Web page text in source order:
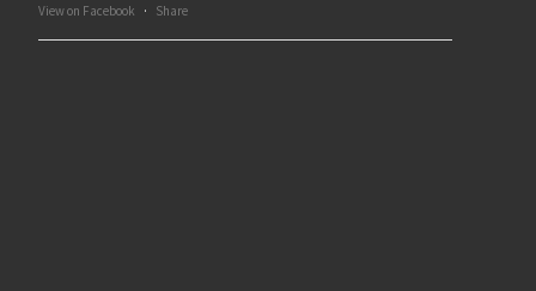
View on Facebook · Share